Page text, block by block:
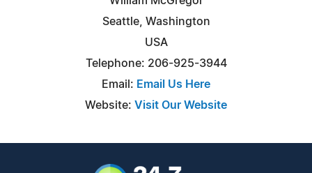
Seattle, Washington
USA
Telephone: 206-925-3944
Email: Email Us Here
Website: Visit Our Website